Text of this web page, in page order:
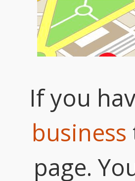
If you
business
page.